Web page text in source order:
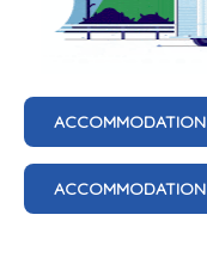
ACCOMMODATION
ACCOMMODATION